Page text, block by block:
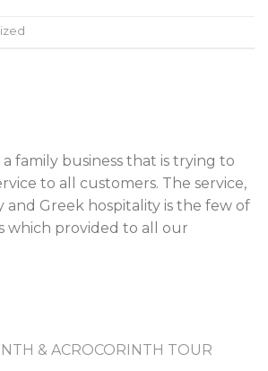
a family business that is trying to
to all customers. The service,
and Greek hospitality is the few of
which provided to all our
& ACROCORINTH TOUR